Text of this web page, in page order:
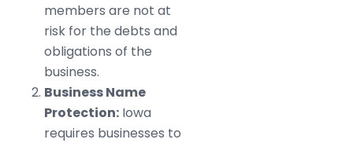
members are not at
risk for the debts and
obligations of the
business.
Business Name
Protection:Iowa
requires businesses to